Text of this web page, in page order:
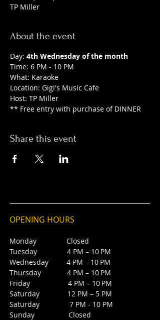
TP Miller
About the event
Day: 4th Wednesday of the month
Time: 6 PM - 10 PM
What: Karaoke
Location: Gigi's Music Cafe
Host: TP Miller
** Free entry with purchase of DINNER
Share this event
OPENING HOURS
Monday Closed
Tuesday 4 PM – 10 PM
Wednesday 4 PM – 10 PM
Thursday 4 PM – 10 PM
Friday 4 PM – 10 PM
Saturday 12 PM – 5 PM
Saturday 7 PM - 10 PM
Sunday Closed